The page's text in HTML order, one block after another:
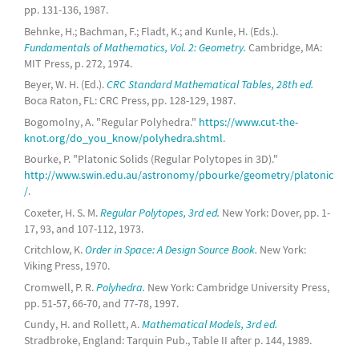
pp. 131-136, 1987.
Behnke, H.; Bachman, F.; Fladt, K.; and Kunle, H. (Eds.).
Fundamentals of Mathematics, Vol. 2: Geometry. Cambridge, MA:
MIT Press, p. 272, 1974.
Beyer, W. H. (Ed.).CRC Standard Mathematical Tables, 28th ed.
Boca Raton, FL: CRC Press, pp. 128-129, 1987.
Bogomolny, A. "Regular Polyhedra." https://www.cut-the-
knot.org/do_you_know/polyhedra.shtml.
Bourke, P. "Platonic Solids (Regular Polytopes in 3D)."
http://www.swin.edu.au/astronomy/pbourke/geometry/platonic
/.
Coxeter, H. S. M.Regular Polytopes, 3rd ed. New York: Dover, pp. 1-
17, 93, and 107-112, 1973.
Critchlow, K.Order in Space: A Design Source Book. New York:
Viking Press, 1970.
Cromwell, P. R.Polyhedra. New York: Cambridge University Press,
pp. 51-57, 66-70, and 77-78, 1997.
Cundy, H. and Rollett, A.Mathematical Models, 3rd ed.
Stradbroke, England: Tarquin Pub., Table II after p. 144, 1989.